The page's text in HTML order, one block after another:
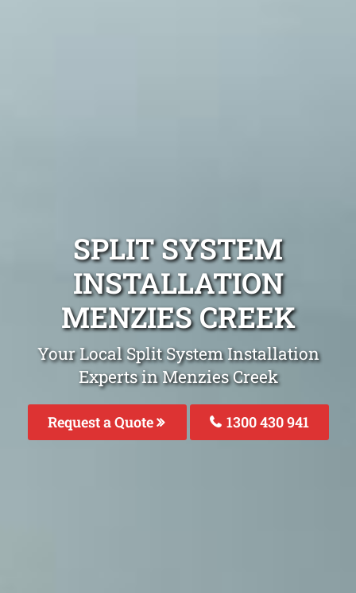
SPLIT SYSTEM
INSTALLATION
MENZIES CREEK
Your Local Split System Installation
Experts in Menzies Creek
Request a Quote 1300 430 941